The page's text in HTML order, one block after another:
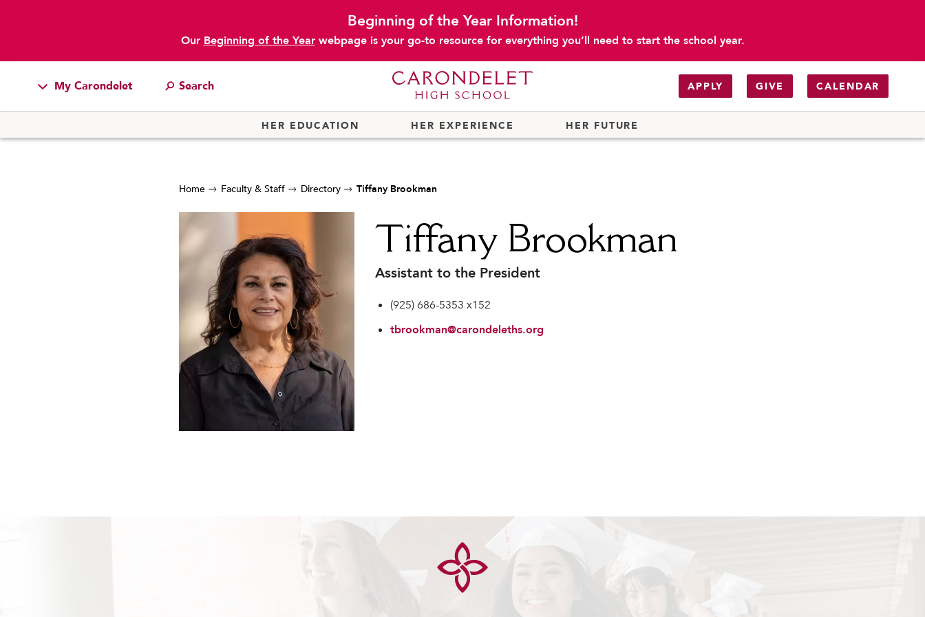
Beginning of the Year Information!
Our Beginning of the Yearwebpage is your go-to resource for everything you’ll need to start the school year.
My Carondelet
Students
Families
APPLY GIVE CALENDAR
HER EDUCATION HER EXPERIENCE HER FUTURE
Home Faculty & Staff Directory Tiffany Brookman
Tiffany Brookman
Assistant to the President
(925) 686-5353 x152
tbrookman@carondeleths.org